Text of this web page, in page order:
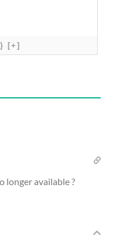
[+]
longer available ?